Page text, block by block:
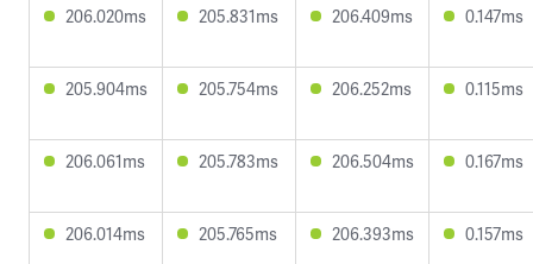
206.020ms 205.831ms 206.409ms 0.147ms
205.904ms 205.754ms 206.252ms 0.115ms
206.061ms 205.783ms 206.504ms 0.167ms
206.014ms 205.765ms 206.393ms 0.157ms